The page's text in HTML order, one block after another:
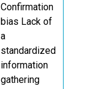
Confirmation
bias Lack of
a
standardized
information
gathering